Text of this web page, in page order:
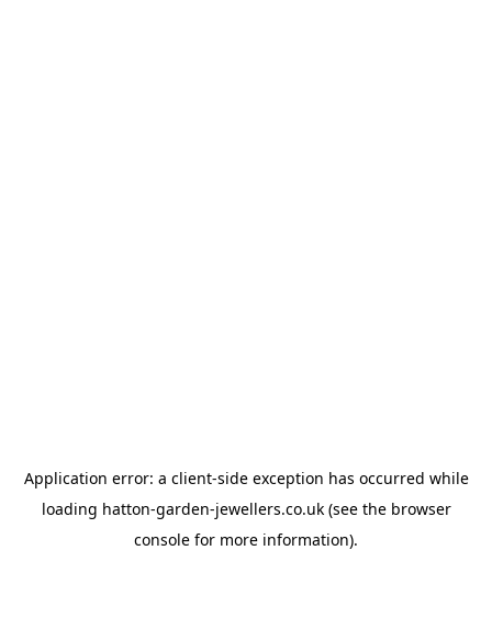
Application error: a client-side exception has occurred while
loading hatton-garden-jewellers.co.uk(see the browser
console for more information).